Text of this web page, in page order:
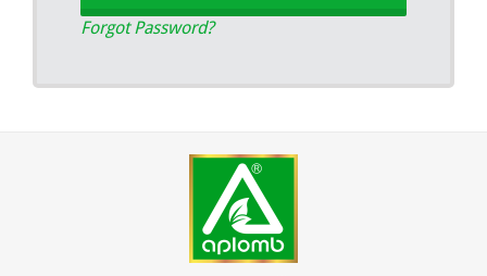
Forgot Password?